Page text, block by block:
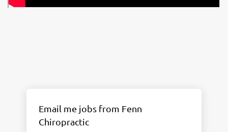
Email me jobs from Fenn
Chiropractic